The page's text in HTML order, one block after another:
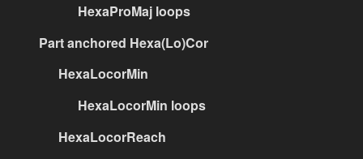
HexaProMaj loops
Part anchored Hexa(Lo)Cor
HexaLocorMin
HexaLocorMin loops
HexaLocorReach